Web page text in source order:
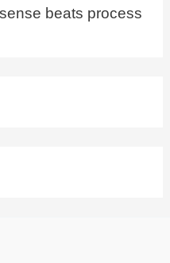
beats process